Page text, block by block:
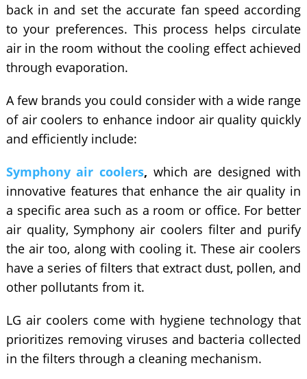
back in and set the accurate fan speed according
to your preferences. This process helps circulate
air in the room without the cooling effect achieved
through evaporation.
A few brands you could consider with a wide range
of air coolers to enhance indoor air quality quickly
and efficiently include:
Symphony air coolers, which are designed with
innovative features that enhance the air quality in
a specific area such as a room or office. For better
air quality, Symphony air coolers filter and purify
the air too, along with cooling it. These air coolers
have a series of filters that extract dust, pollen, and
other pollutants from it.
LG air coolers come with hygiene technology that
prioritizes removing viruses and bacteria collected
in the filters through a cleaning mechanism.